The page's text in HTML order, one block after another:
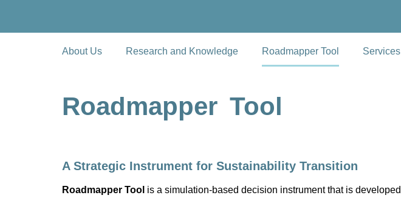
About Us Research and Knowledge Roadmapper Tool Services
Roadmapper Tool
A Strategic Instrument for Sustainability Transition
Roadmapper Tool is a simulation-based decision instrument that is developed